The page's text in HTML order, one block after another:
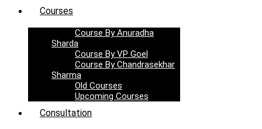
Courses
Course By Anuradha
Sharda
Course By VP Goel
Course By Chandrasekhar
Sharma
Old Courses
Upcoming Courses
Consultation